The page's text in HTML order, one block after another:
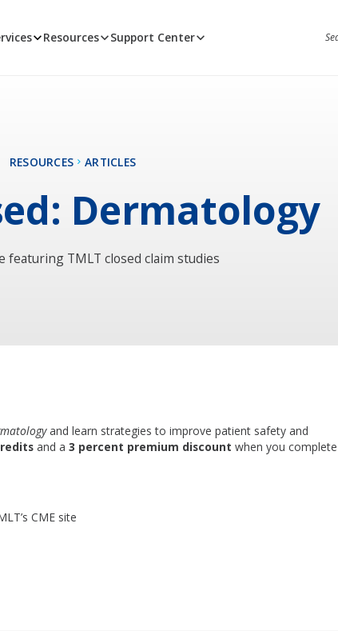
Resources Support Center
RESOURCES ARTICLES
Dermatology
featuring TMLT closed claim studies
and learn strategies to improve patient safety and
and a 3 percent premium discount when you complete
CME site